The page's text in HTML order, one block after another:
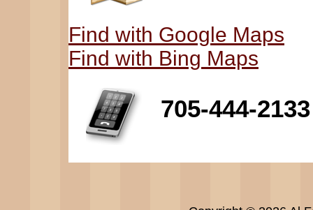
Find with Google Maps
Find with Bing Maps
705-444-2133